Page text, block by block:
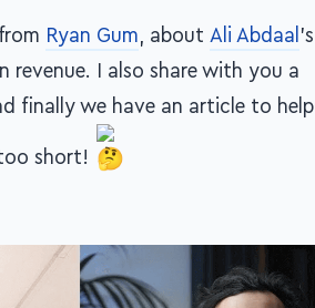
Ryan Gum , about Ali Abdaal 's
revenue. I also share with you a
finally we have an article to help
short!